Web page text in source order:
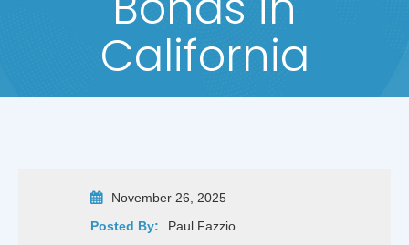
California
November 26, 2025
Posted By:
Paul Fazzio